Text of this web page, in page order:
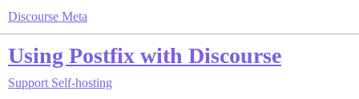
Discourse Meta
Using Postfix with Discourse
Support Self-hosting